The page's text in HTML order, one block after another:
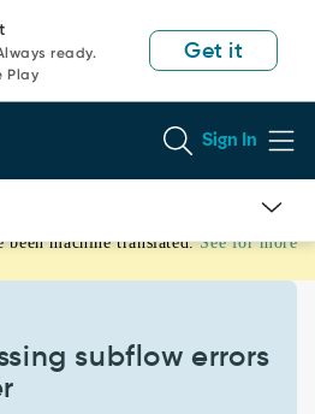
ready.
Play
Get it
Sign In
machine translated. See for more
subflow errors